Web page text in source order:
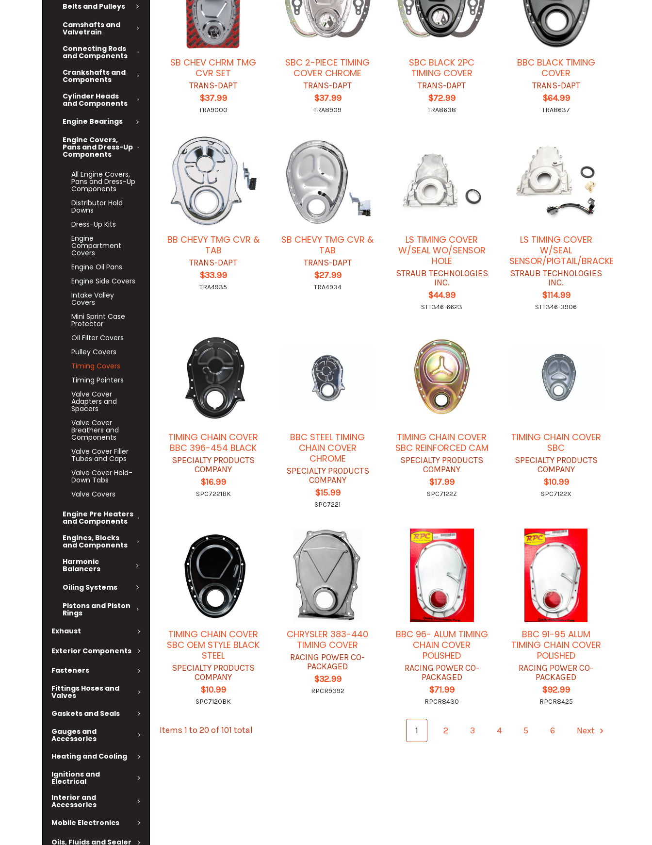
Belts and Pulleys
Camshafts and
Valvetrain
Connecting Rods
and Components
Crankshafts and
Components
Cylinder Heads
and Components
Engine Bearings
Engine Covers,
Pans and Dress-Up
Components
All Engine Covers,
Pans and Dress-Up
Components
Distributor Hold
Downs
Dress-Up Kits
Engine
Compartment
Covers
Engine Oil Pans
Engine Side Covers
Intake Valley
Covers
Mini Sprint Case
Protector
Oil Filter Covers
Pulley Covers
Timing Covers
Timing Pointers
Valve Cover
Adapters and
Spacers
Valve Cover
Breathers and
Components
Valve Cover Filler
Tubes and Caps
Valve Cover Hold-
Down Tabs
Valve Covers
Engine Pre Heaters
and Components
Engines, Blocks
and Components
Harmonic
Balancers
Oiling Systems
Pistons and Piston
Rings
Exhaust
Exterior Components
Fasteners
Fittings Hoses and
Valves
Gaskets and Seals
Gauges and
Accessories
Heating and Cooling
Ignitions and
Electrical
Interior and
Accessories
Mobile Electronics
Oils, Fluids and Sealer
SB CHEV CHRM TMG
CVR SET
TRANS-DAPT
$37.99
TRA9000
SBC 2-PIECE TIMING
COVER CHROME
TRANS-DAPT
$37.99
TRA8909
SBC BLACK 2PC
TIMING COVER
TRANS-DAPT
$72.99
TRA8638
BBC BLACK TIMING
COVER
TRANS-DAPT
$64.99
TRA8637
BB CHEVY TMG CVR &
TAB
TRANS-DAPT
$33.99
TRA4935
SB CHEVY TMG CVR &
TAB
TRANS-DAPT
$27.99
TRA4934
LS TIMING COVER
W/SEAL WO/SENSOR
HOLE
STRAUB TECHNOLOGIES
INC.
$44.99
STT346-6623
LS TIMING COVER
W/SEAL
SENSOR/PIGTAIL/BRACKET
STRAUB TECHNOLOGIES
INC.
$114.99
STT346-3906
TIMING CHAIN COVER
BBC 396-454 BLACK
SPECIALTY PRODUCTS
COMPANY
$16.99
SPC7221BK
BBC STEEL TIMING
CHAIN COVER
CHROME
SPECIALTY PRODUCTS
COMPANY
$15.99
SPC7221
TIMING CHAIN COVER
SBC REINFORCED CAM
SPECIALTY PRODUCTS
COMPANY
$17.99
SPC7122Z
TIMING CHAIN COVER
SBC
SPECIALTY PRODUCTS
COMPANY
$10.99
SPC7122X
TIMING CHAIN COVER
SBC OEM STYLE BLACK
STEEL
SPECIALTY PRODUCTS
COMPANY
$10.99
SPC7120BK
CHRYSLER 383-440
TIMING COVER
RACING POWER CO-
PACKAGED
$32.99
RPCR9392
BBC 96- ALUM TIMING
CHAIN COVER
POLISHED
RACING POWER CO-
PACKAGED
$71.99
RPCR8430
BBC 91-95 ALUM
TIMING CHAIN COVER
POLISHED
RACING POWER CO-
PACKAGED
$92.99
RPCR8425
Items 1 to 20 of 101 total 1 2 3 4 5 6 Next